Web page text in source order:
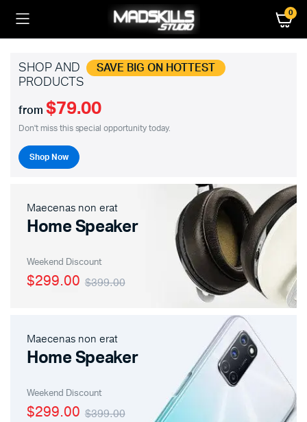
0
SHOP AND SAVE BIG ON HOTTEST
PRODUCTS
from $79.00
Don't miss this special opportunity today.
Shop Now
Maecenas non erat
Home Speaker
Weekend Discount
$399.00
$299.00
Maecenas non erat
Home Speaker
Weekend Discount
$399.00
$299.00